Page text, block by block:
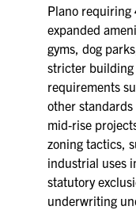
Plano requiring
expanded
gyms, dog
stricter building
requirements
other
mid‑rise
zoning tactics,
industrial uses
statutory
underwriting